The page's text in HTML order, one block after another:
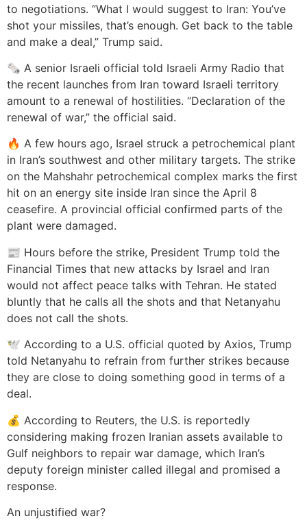
to negotiations. “What I would suggest to Iran: You’ve
shot your missiles, that’s enough. Get back to the table
and make a deal,” Trump said.
🗞️ A senior Israeli official told Israeli Army Radio that
the recent launches from Iran toward Israeli territory
amount to a renewal of hostilities. “Declaration of the
renewal of war,” the official said.
🔥 A few hours ago, Israel struck a petrochemical plant
in Iran’s southwest and other military targets. The strike
on the Mahshahr petrochemical complex marks the first
hit on an energy site inside Iran since the April 8
ceasefire. A provincial official confirmed parts of the
plant were damaged.
📰 Hours before the strike, President Trump told the
Financial Times that new attacks by Israel and Iran
would not affect peace talks with Tehran. He stated
bluntly that he calls all the shots and that Netanyahu
does not call the shots.
🕊️ According to a U.S. official quoted by Axios, Trump
told Netanyahu to refrain from further strikes because
they are close to doing something good in terms of a
deal.
💰 According to Reuters, the U.S. is reportedly
considering making frozen Iranian assets available to
Gulf neighbors to repair war damage, which Iran’s
deputy foreign minister called illegal and promised a
response.
An unjustified war?